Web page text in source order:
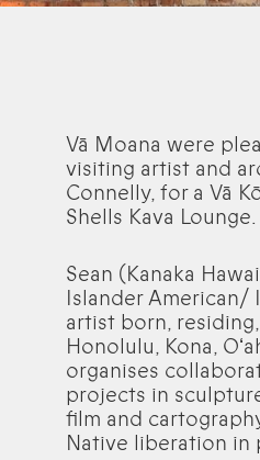
Vā Moana were
visiting artist and
Connelly, for a Vā
Shells Kava Lounge.
Sean (Kanaka
Islander American/
artist born,
Honolulu, Kona,
organises
projects in
film and
Native liberation in